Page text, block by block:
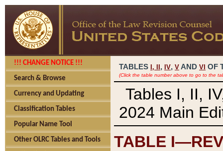
!!! CHANGE NOTICE !!!
Search & Browse
Currency and Updating
Classification Tables
Popular Name Tool
Other OLRC Tables and Tools
TABLES I, , IV, V AND VI OF
(Click the table number above to go to the
Tables I, II,
2024 Main
TABLE